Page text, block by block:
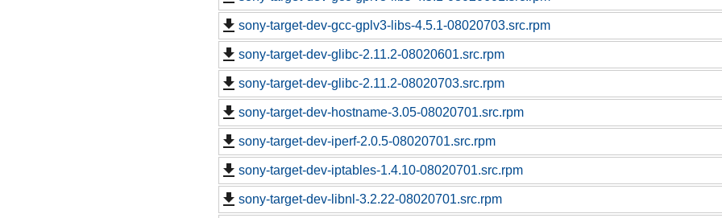
sony-target-dev-gcc-gplv3-libs-4.5.1-08020703.src.rpm
sony-target-dev-glibc-2.11.2-08020601.src.rpm
sony-target-dev-glibc-2.11.2-08020703.src.rpm
sony-target-dev-hostname-3.05-08020701.src.rpm
sony-target-dev-iperf-2.0.5-08020701.src.rpm
sony-target-dev-iptables-1.4.10-08020701.src.rpm
sony-target-dev-libnl-3.2.22-08020701.src.rpm